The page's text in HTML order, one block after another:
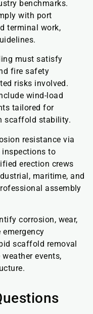
benchmarks.
with port
terminal work,
must satisfy
fire safety
risks involved.
wind-load
tailored for
scaffold stability.
resistance via
inspections to
erection crews
maritime, and
assembly
corrosion, wear,
scaffold removal
events,